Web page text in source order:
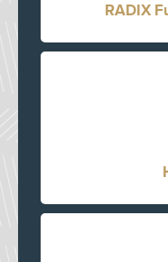
RADIX